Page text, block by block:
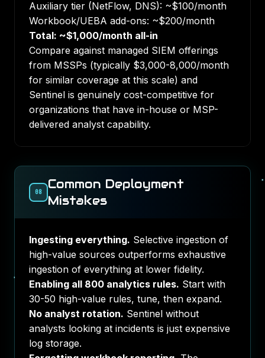
Auxiliary tier (NetFlow, DNS): ~$100/month
Workbook/UEBA add-ons: ~$200/month
Total: ~$1,000/month all-in
Compare against managed SIEM offerings
from MSSPs (typically $3,000-8,000/month
for similar coverage at this scale) and
Sentinel is genuinely cost-competitive for
organizations that have in-house or MSP-
delivered analyst capability.
08
Common Deployment
Mistakes
Ingesting everything. Selective ingestion of
high-value sources outperforms exhaustive
ingestion of everything at lower fidelity.
Enabling all 800 analytics rules. Start with
30-50 high-value rules, tune, then expand.
No analyst rotation. Sentinel without
analysts looking at incidents is just expensive
log storage.